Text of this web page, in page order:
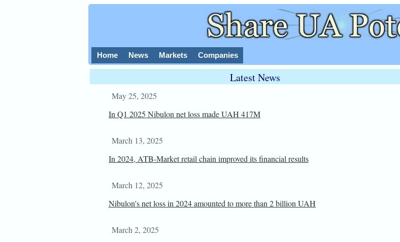
Home News Markets Companies
Latest News
May 25, 2025
In Q1 2025 Nibulon net loss made UAH 417M
March 13, 2025
In 2024, ATB-Market retail chain improved its financial results
March 12, 2025
Nibulon's net loss in 2024 amounted to more than 2 billion UAH
March 2, 2025